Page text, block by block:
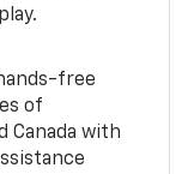
free
of
Canada with